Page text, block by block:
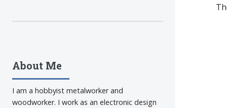
About Me
I am a hobbyist metalworker and
woodworker. I work as an electronic design